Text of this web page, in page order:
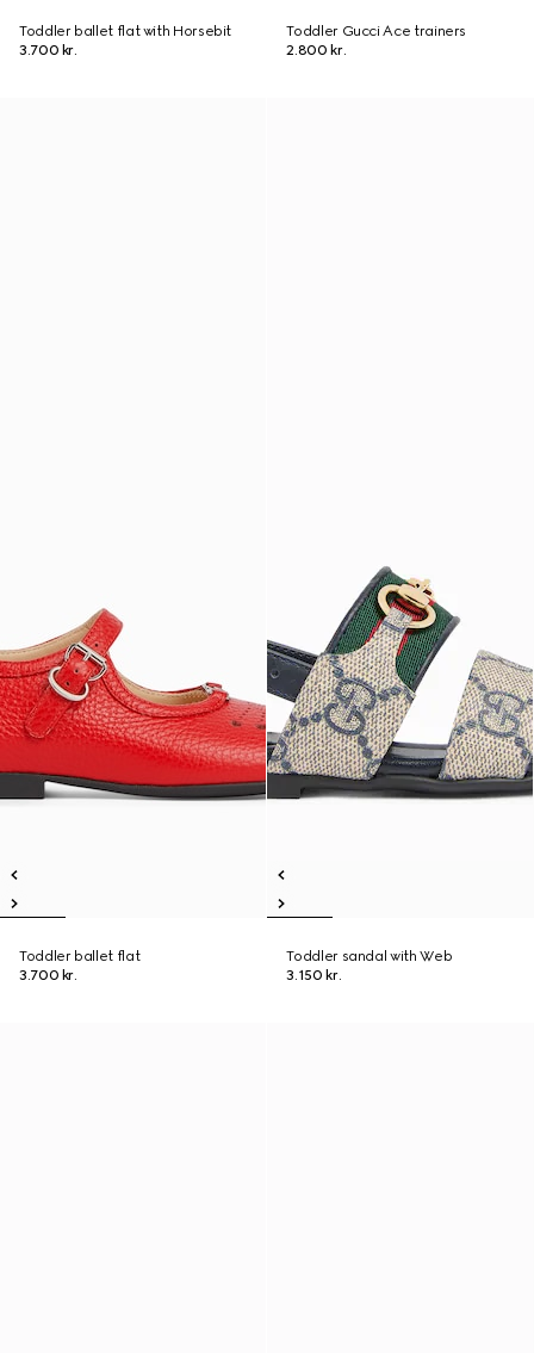
Toddler ballet flat with Horsebit
3.700 kr.
Toddler Gucci Ace trainers
2.800 kr.
Toddler ballet flat
3.700 kr.
Toddler sandal with Web
3.150 kr.